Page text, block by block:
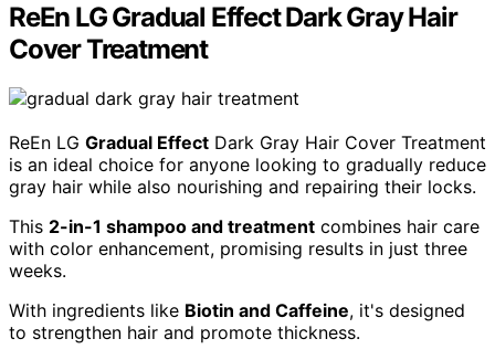
ReEn LG Gradual Effect Dark Gray Hair
Cover Treatment
ReEn LG Gradual Effect Dark Gray Hair Cover Treatment
is an ideal choice for anyone looking to gradually reduce
gray hair while also nourishing and repairing their locks.
This 2-in-1 shampoo and treatment combines hair care
with color enhancement, promising results in just three
weeks.
With ingredients like Biotin and Caffeine, it's designed
to strengthen hair and promote thickness.